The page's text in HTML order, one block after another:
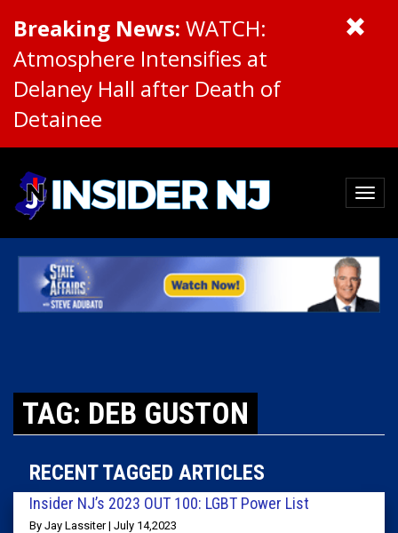
Breaking News: WATCH:
Atmosphere Intensifies at
Delaney Hall after Death of
Detainee
TAG: DEB GUSTON
RECENT TAGGED ARTICLES
Insider NJ’s 2023 OUT 100: LGBT Power List
By Jay Lassiter | July 14,2023